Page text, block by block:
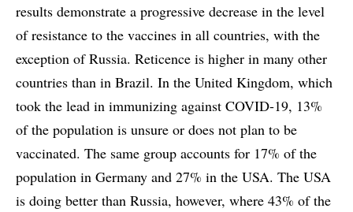
results demonstrate a progressive decrease in the level
of resistance to the vaccines in all countries, with the
exception of Russia. Reticence is higher in many other
countries than in Brazil. In the United Kingdom, which
took the lead in immunizing against COVID-19, 13%
of the population is unsure or does not plan to be
vaccinated. The same group accounts for 17% of the
population in Germany and 27% in the USA. The USA
is doing better than Russia, however, where 43% of the